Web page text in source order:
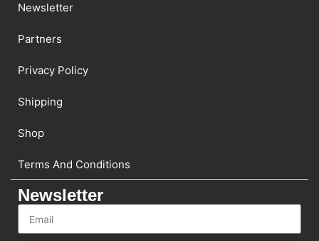
Newsletter
Partners
Privacy Policy
Shipping
Shop
Terms And Conditions
Newsletter